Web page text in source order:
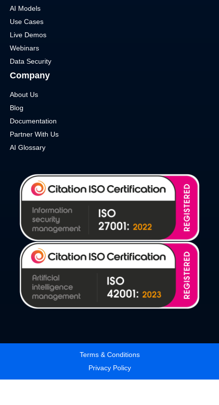
AI Models
Use Cases
Live Demos
Webinars
Data Security
Company
About Us
Blog
Documentation
Partner With Us
AI Glossary
Terms & Conditions
Privacy Policy